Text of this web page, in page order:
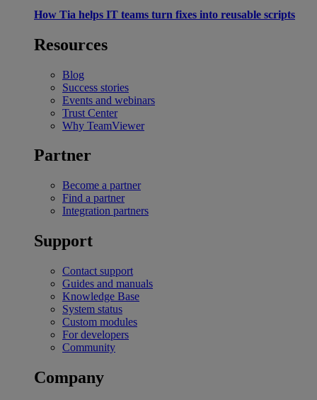
How Tia helps IT teams turn fixes into reusable scripts
Resources
Blog
Success stories
Events and webinars
Trust Center
Why TeamViewer
Partner
Become a partner
Find a partner
Integration partners
Support
Contact support
Guides and manuals
Knowledge Base
System status
Custom modules
For developers
Community
Company